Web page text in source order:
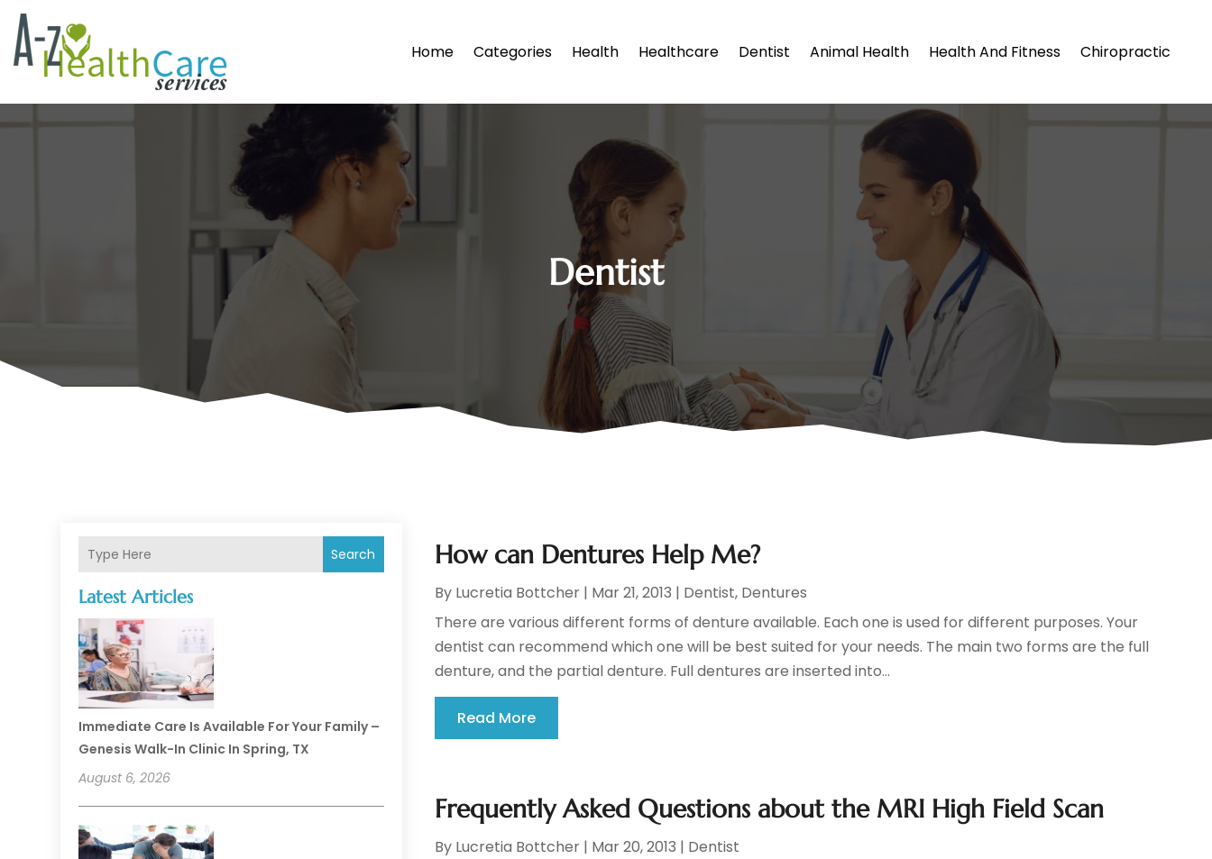
Home Categories Health Healthcare Dentist Animal Health Health And Fitness Chiropractic
Dentist
Search
Latest Articles
Immediate Care Is Available For Your Family –
Genesis Walk-In Clinic In Spring, TX
August 6, 2026
How can Dentures Help Me?
By Lucretia Bottcher | Mar 21, 2013 | Dentist, Dentures
There are various different forms of denture available. Each one is used for different purposes. Your
dentist can recommend which one will be best suited for your needs. The main two forms are the full
denture, and the partial denture. Full dentures are inserted into...
Read More
Frequently Asked Questions about the MRI High Field Scan
By Lucretia Bottcher | Mar 20, 2013 | Dentist